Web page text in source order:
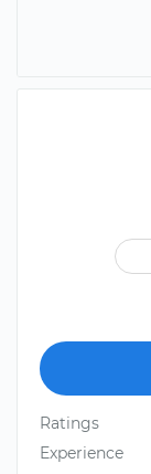
Ratings
Experience